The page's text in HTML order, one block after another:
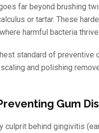
far beyond brushing
or tartar. These
harmful bacteria thrive.
standard of preventive
and polishing
Gum
culprit behind gingivitis